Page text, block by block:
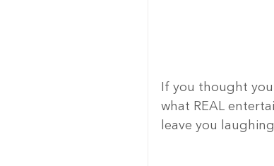
If you thought
what REAL
leave you